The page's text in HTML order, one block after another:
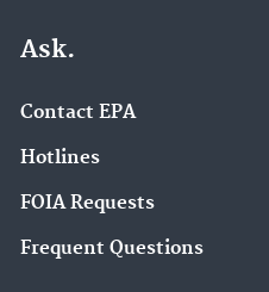
Ask.
Contact EPA
Hotlines
FOIA Requests
Frequent Questions